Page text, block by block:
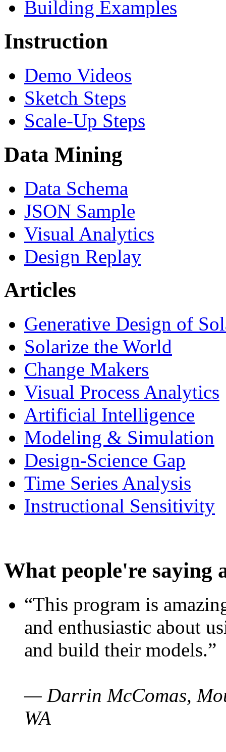
Building Examples
Instruction
Demo Videos
Sketch Steps
Scale-Up Steps
Data Mining
Data Schema
JSON Sample
Visual Analytics
Design Replay
Articles
Generative Design of
Solarize the World
Change Makers
Visual Process Analytics
Artificial Intelligence
Modeling & Simulation
Design-Science Gap
Time Series Analysis
Instructional Sensitivity
What people're saying
“This program is
and enthusiastic about
and build their models.”
— Darrin McComas,
WA